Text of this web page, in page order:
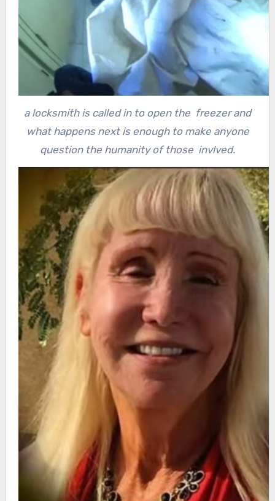
a locksmith is called in to open the freezer and
what happens next is enough to make anyone
question the humanity of those invlved.